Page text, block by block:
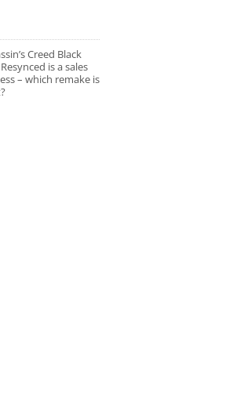
Creed Black
is a sales
– which remake is